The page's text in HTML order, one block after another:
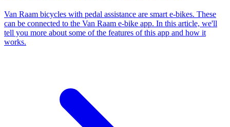
Van Raam bicycles with pedal assistance are smart e-bikes. These
can be connected to the Van Raam e-bike app. In this article, we'll
tell you more about some of the features of this app and how it
works.